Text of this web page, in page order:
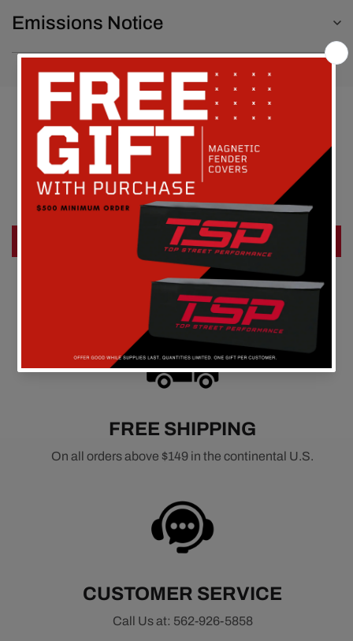
Emissions Notice
Customer Reviews
Be the first to write a review
Write a review
FREE SHIPPING
On all orders above $149 in the continental U.S.
CUSTOMER SERVICE
Call Us at: 562-926-5858